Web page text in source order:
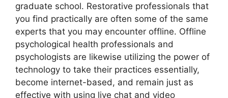
graduate school. Restorative professionals that
you find practically are often some of the same
experts that you may encounter offline. Offline
psychological health professionals and
psychologists are likewise utilizing the power of
technology to take their practices essentially,
become internet-based, and remain just as
effective with using live chat and video